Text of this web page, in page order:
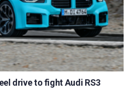
drive to fight Audi RS3